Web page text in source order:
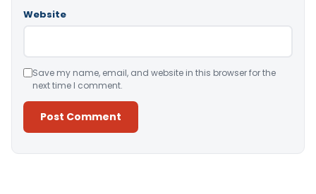
Website
Save my name, email, and website in this browser for the
next time I comment.